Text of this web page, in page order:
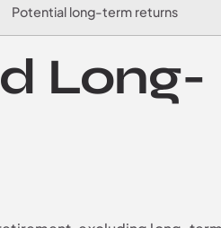
Potential long-term returns
Long-